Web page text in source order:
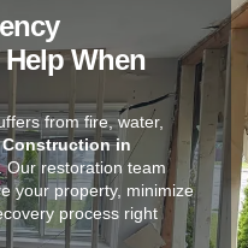
When
from fire, water,
Construction in
Our restoration team
your property, minimize
process right